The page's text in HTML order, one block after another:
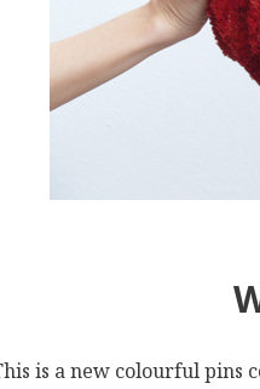
is a new colourful pins